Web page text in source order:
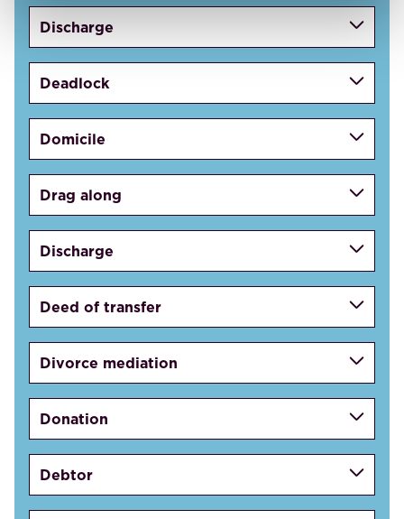
Discharge
Deadlock
Domicile
Drag along
Discharge
Deed of transfer
Divorce mediation
Donation
Debtor